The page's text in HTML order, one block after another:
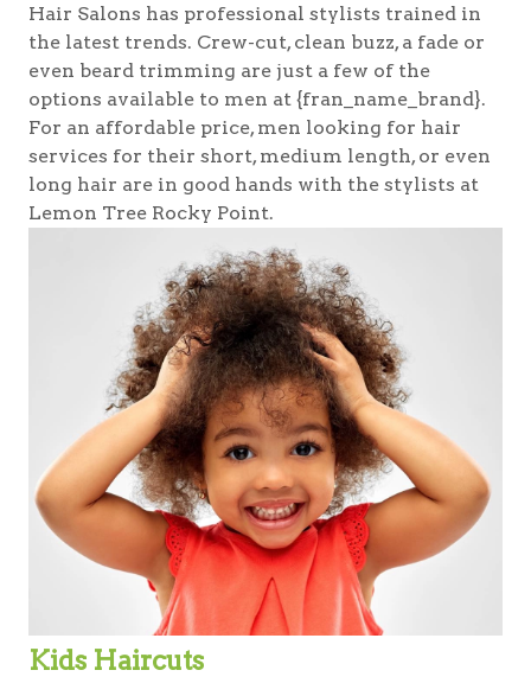
Hair Salons has professional stylists trained in
the latest trends. Crew-cut, clean buzz, a fade or
even beard trimming are just a few of the
options available to men at {fran_name_brand}.
For an affordable price, men looking for hair
services for their short, medium length, or even
long hair are in good hands with the stylists at
Lemon Tree Rocky Point.
Kids Haircuts